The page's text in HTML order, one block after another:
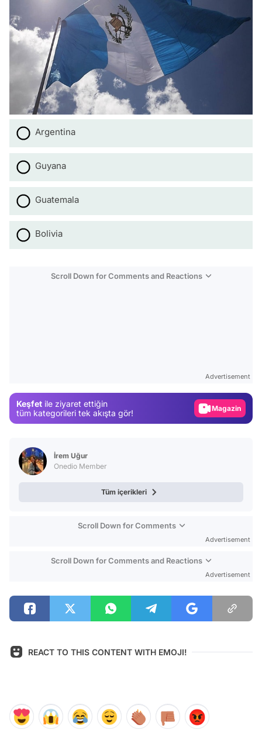
Argentina
Guyana
Guatemala
Bolivia
Scroll Down for Comments and Reactions
Advertisement
Keşfet ile ziyaret ettiğin
tüm kategorileri tek akışta gör!
Magazin
İrem Uğur
Onedio Member
Tüm içerikleri
Scroll Down for Comments
Advertisement
Scroll Down for Comments and Reactions
Advertisement
REACT TO THIS CONTENT WITH EMOJI!